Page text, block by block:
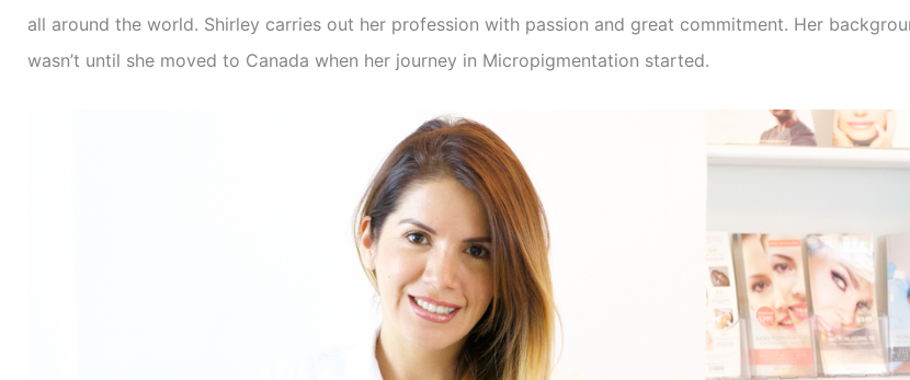
all around the world. Shirley carries out her profession with passion and great commitment. Her
wasn’t until she moved to Canada when her journey in Micropigmentation started.